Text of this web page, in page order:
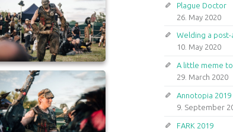
Plague Doctor
26. May 2020
Welding a
10. May 2020
A little meme to
29. March 2020
Annotopia 2019
9. September
FARK 2019